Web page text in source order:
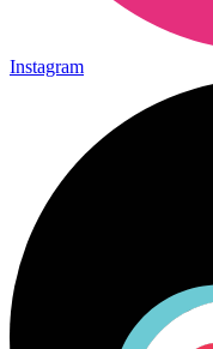
Instagram